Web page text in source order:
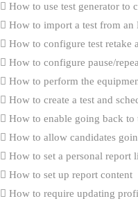
How to use test generator to
How to import a test from an
How to configure test retake
How to configure pause/
How to perform the
How to create a test and
How to enable going back to
How to allow candidates
How to set a personal report
How to set up report content
How to require updating